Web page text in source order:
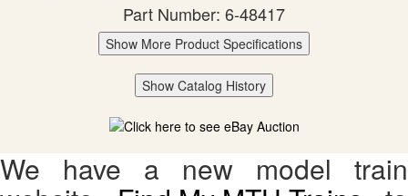
Part Number: 6-48417
Show More Product Specifications
Show Catalog History
We have a new model train